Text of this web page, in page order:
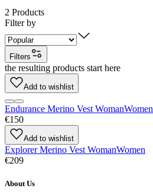
2 Products
Filter by
Filters
the resulting products start here
Add to wishlist
Endurance Merino Vest WomanWomen
€150
Add to wishlist
Explorer Merino Vest WomanWomen
€209
About Us